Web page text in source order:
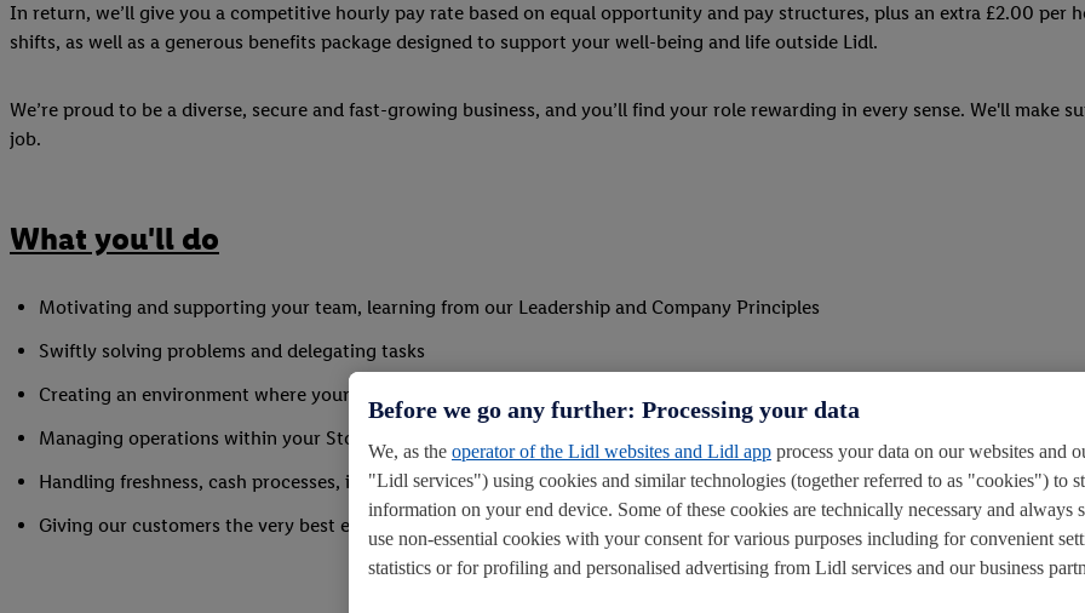
In return, we’ll give you a competitive hourly pay rate based on equal opportunity and pay structures, plus an extra £2.00
shifts, as well as a generous benefits package designed to support your well-being and life outside Lidl.
We’re proud to be a diverse, secure and fast-growing business, and you’ll find your role rewarding in every sense. We'll
job.
What you'll do
Motivating and supporting your team, learning from our Leadership and Company Principles
Swiftly solving problems and delegating tasks
Creating an environment where your colleagues can succeed alongside you.
Managing operations within your Store and colleagues in the absence of the Store Manager and Deputy Store Manager
Handling freshness, cash processes, inventory and stock management to make sure shifts run smoothly
Giving our customers the very best experience every time they visit your store
Before we go any further: Processing your data
We, as the operator of the Lidl websites and Lidl app process your data on our websites and
"Lidl services") using cookies and similar technologies (together referred to as "cookies") to
information on your end device. Some of these cookies are technically necessary and always
use non-essential cookies with your consent for various purposes including for convenient
statistics or for profiling and personalised advertising from Lidl services and our business